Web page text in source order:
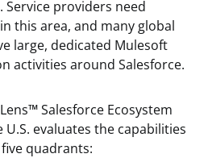
providers need
this area, and many global
large, dedicated Mulesoft
activities around Salesforce.
™Salesforce Ecosystem
evaluates the capabilities
quadrants: